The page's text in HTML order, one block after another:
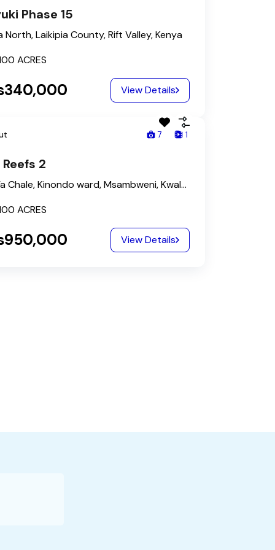
Phase 15
North, Laikipia County, Rift Valley, Kenya
ACRES
View Details
7 1
2
Kona Ya Chale, Kinondo ward, Msambweni, Kwale, Kenya
ACRES
View Details